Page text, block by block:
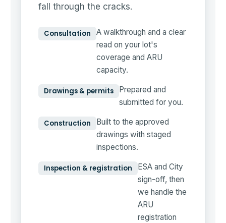
fall through the cracks.
Consultation
A walkthrough and a clear
read on your lot's
coverage and ARU
capacity.
Drawings & permits
Prepared and
submitted for you.
Construction
Built to the approved
drawings with staged
inspections.
Inspection & registration
ESA and City
sign-off, then
we handle the
ARU
registration